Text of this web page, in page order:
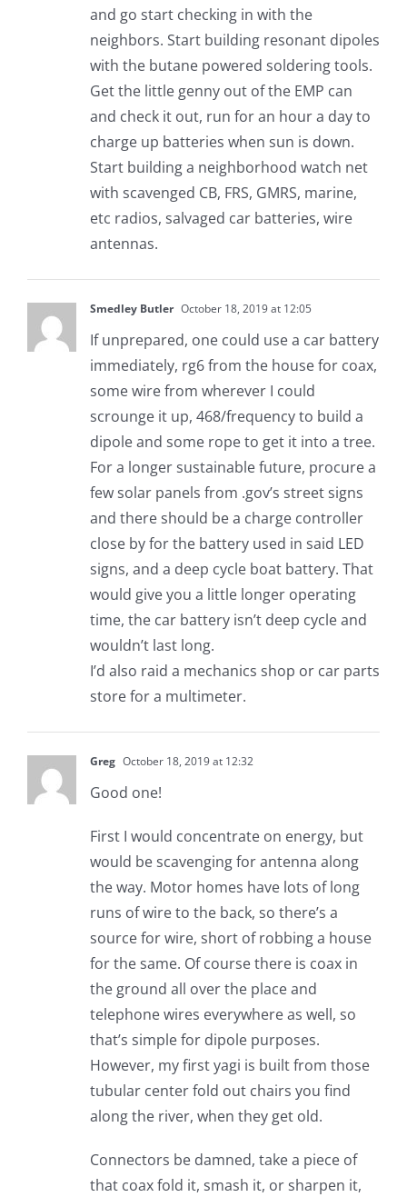
and go start checking in with the
neighbors. Start building resonant dipoles
with the butane powered soldering tools.
Get the little genny out of the EMP can
and check it out, run for an hour a day to
charge up batteries when sun is down.
Start building a neighborhood watch net
with scavenged CB, FRS, GMRS, marine,
etc radios, salvaged car batteries, wire
antennas.
Smedley Butler October 18, 2019 at 12:05
If unprepared, one could use a car battery
immediately, rg6 from the house for coax,
some wire from wherever I could
scrounge it up, 468/frequency to build a
dipole and some rope to get it into a tree.
For a longer sustainable future, procure a
few solar panels from .gov’s street signs
and there should be a charge controller
close by for the battery used in said LED
signs, and a deep cycle boat battery. That
would give you a little longer operating
time, the car battery isn’t deep cycle and
wouldn’t last long.
I’d also raid a mechanics shop or car parts
store for a multimeter.
Greg October 18, 2019 at 12:32
Good one!
First I would concentrate on energy, but
would be scavenging for antenna along
the way. Motor homes have lots of long
runs of wire to the back, so there’s a
source for wire, short of robbing a house
for the same. Of course there is coax in
the ground all over the place and
telephone wires everywhere as well, so
that’s simple for dipole purposes.
However, my first yagi is built from those
tubular center fold out chairs you find
along the river, when they get old.
Connectors be damned, take a piece of
that coax fold it, smash it, or sharpen it,